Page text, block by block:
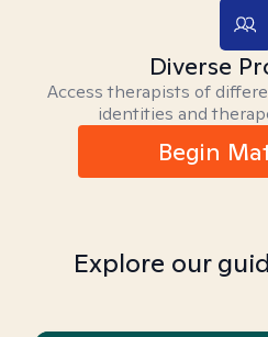
Diverse
Access therapists of
identities and
Begin
Explore our